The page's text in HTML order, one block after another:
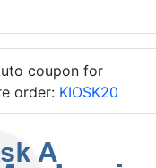
coupon for
order: KIOSK20